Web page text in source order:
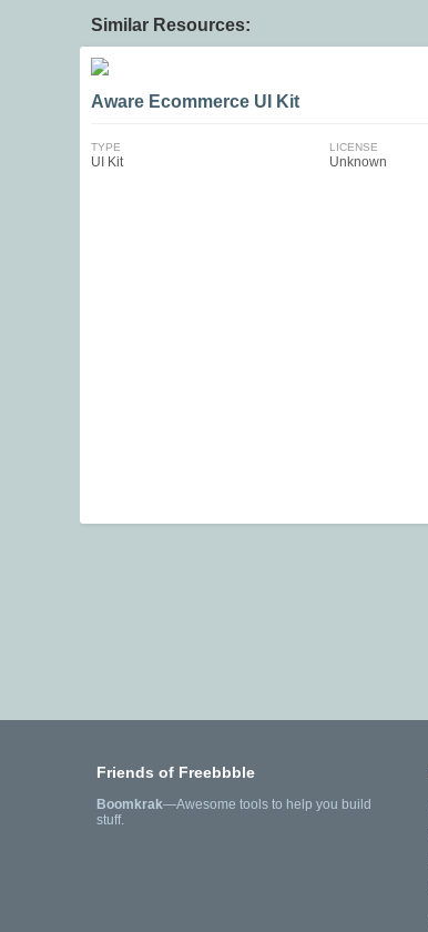
Similar Resources:
Aware Ecommerce UI Kit
TYPE
UI Kit
LICENSE
Unknown
Friends of Freebbble
Boomkrak—Awesome tools to help you build
stuff.